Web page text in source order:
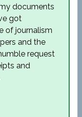
documents
got
of journalism
and the
request
and